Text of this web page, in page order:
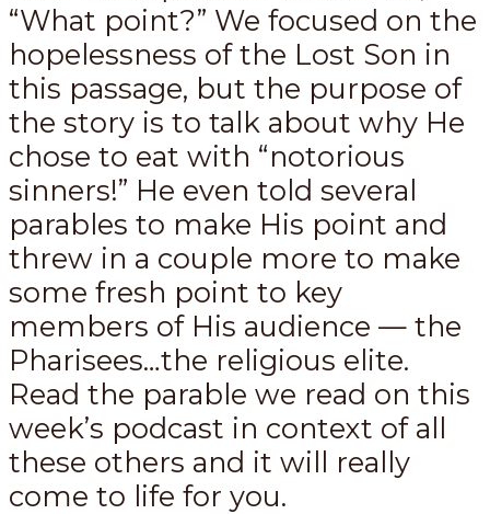
“What point?” We focused on the
hopelessness of the Lost Son in
this passage, but the purpose of
the story is to talk about why He
chose to eat with “notorious
sinners!” He even told several
parables to make His point and
threw in a couple more to make
some fresh point to key
members of His audience — the
Pharisees…the religious elite.
Read the parable we read on this
week’s podcast in context of all
these others and it will really
come to life for you.